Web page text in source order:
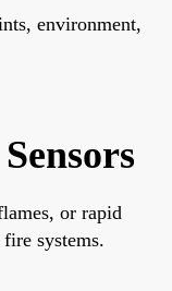
environment,
or rapid
systems.